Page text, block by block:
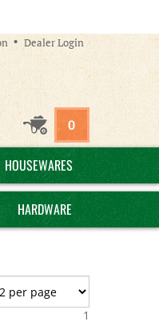
Dealer Login
0
HOUSEWARES
HARDWARE
1